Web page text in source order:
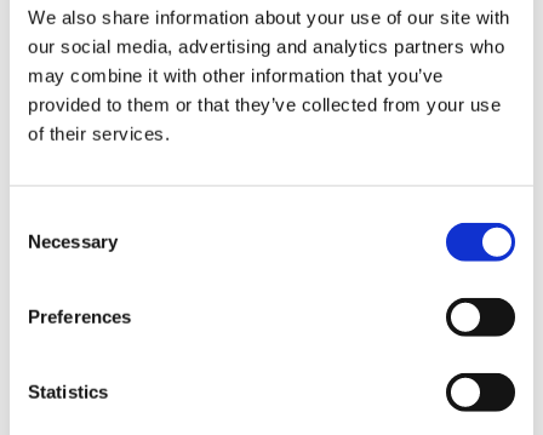
We also share information about your use of our site with
our social media, advertising and analytics partners who
may combine it with other information that you’ve
provided to them or that they’ve collected from your use
of their services.
Selection
Necessary
Preferences
Statistics